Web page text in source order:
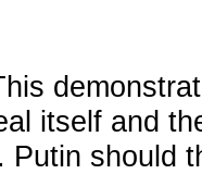
itself and
Putin should